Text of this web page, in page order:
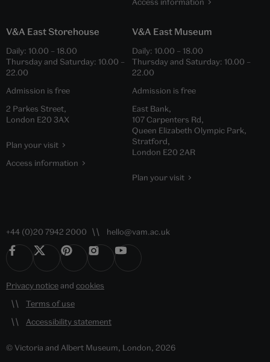
V&A East Storehouse
Daily: 10.00 – 18.00
Thursday and Saturday: 10.00 –
22.00
Admission is free
2 Parkes Street,
London E20 3AX
Plan your visit
Access information
V&A East Museum
Daily: 10.00 – 18.00
Thursday and Saturday: 10.00 –
22.00
Admission is free
East Bank,
107 Carpenters Rd,
Queen Elizabeth Olympic Park,
Stratford,
London E20 2AR
Plan your visit
+44 (0)20 7942 2000 hello@vam.ac.uk
Privacy noticeand cookies
Terms of use
Accessibility statement
© Victoria and Albert Museum, London, 2026